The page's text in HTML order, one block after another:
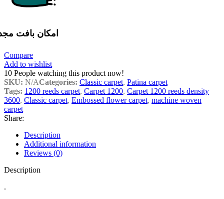
امکان بافت
Compare
Add to wishlist
10 People watching this product now!
SKU: N/ACategories: Classic carpet, Patina carpet
Tags: 1200 reeds carpet, Carpet 1200, Carpet 1200 reeds density
3600, Classic carpet, Embossed flower carpet, machine woven
carpet
Share:
Description
Additional information
Reviews (0)
Description
.